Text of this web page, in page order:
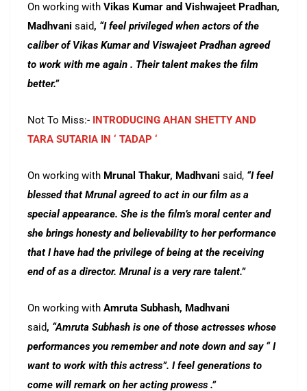
On working with Vikas Kumar and Vishwajeet Pradhan,
Madhvani said, “I feel privileged when actors of the
caliber of Vikas Kumar and Viswajeet Pradhan agreed
to work with me again . Their talent makes the film
better.”
Not To Miss:- INTRODUCING AHAN SHETTY AND
TARA SUTARIA IN ‘ TADAP ‘
On working with Mrunal Thakur, Madhvani said, “I feel
blessed that Mrunal agreed to act in our film as a
special appearance. She is the film’s moral center and
she brings honesty and believability to her performance
that I have had the privilege of being at the receiving
end of as a director. Mrunal is a very rare talent.”
On working with Amruta Subhash, Madhvani
said, “Amruta Subhash is one of those actresses whose
performances you remember and note down and say “ I
want to work with this actress”. I feel generations to
come will remark on her acting prowess .”